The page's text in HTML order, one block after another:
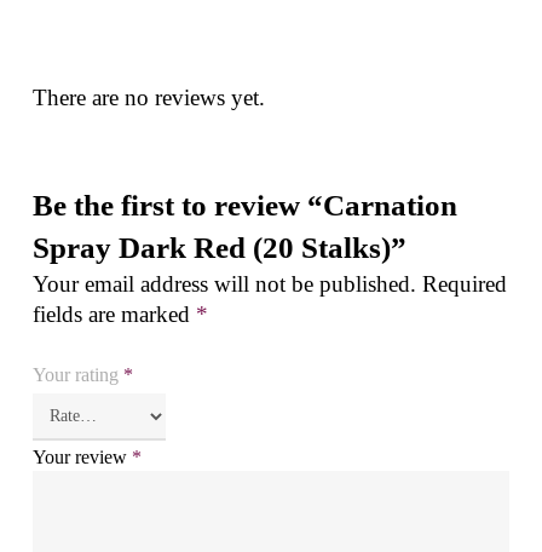
There are no reviews yet.
Be the first to review “Carnation
Spray Dark Red (20 Stalks)”
Your email address will not be published. Required
fields are marked *
Your rating *
Your review *